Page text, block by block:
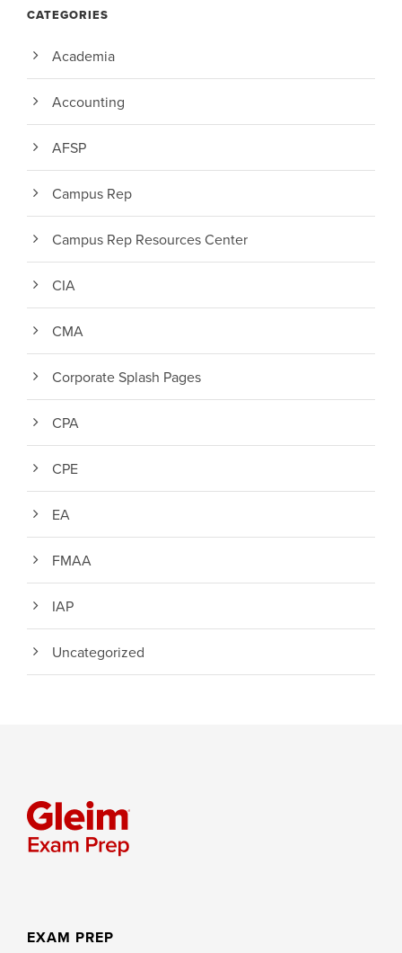
CATEGORIES
Academia
Accounting
AFSP
Campus Rep
Campus Rep Resources Center
CIA
CMA
Corporate Splash Pages
CPA
CPE
EA
FMAA
IAP
Uncategorized
EXAM PREP